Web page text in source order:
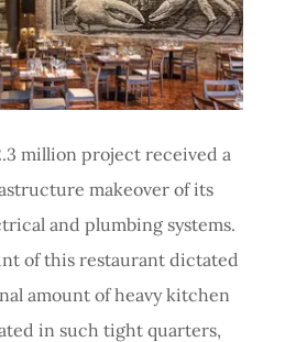
million project received a
makeover of its
and plumbing systems.
of this restaurant dictated
amount of heavy kitchen
in such tight quarters,